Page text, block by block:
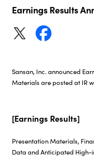
Technology
Investor Relations
Earnings Results
Sansan, Inc. announced
Materials are posted at IR
[Earnings Results]
Presentation Materials,
Data and Anticipated